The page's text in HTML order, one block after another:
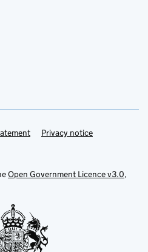
Privacy notice
Open Government Licence v3.0,